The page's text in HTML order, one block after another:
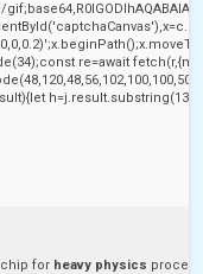
re=await
for heavy physics